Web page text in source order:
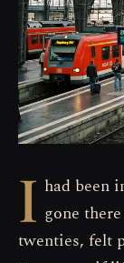
I had been
gone
twenties, felt